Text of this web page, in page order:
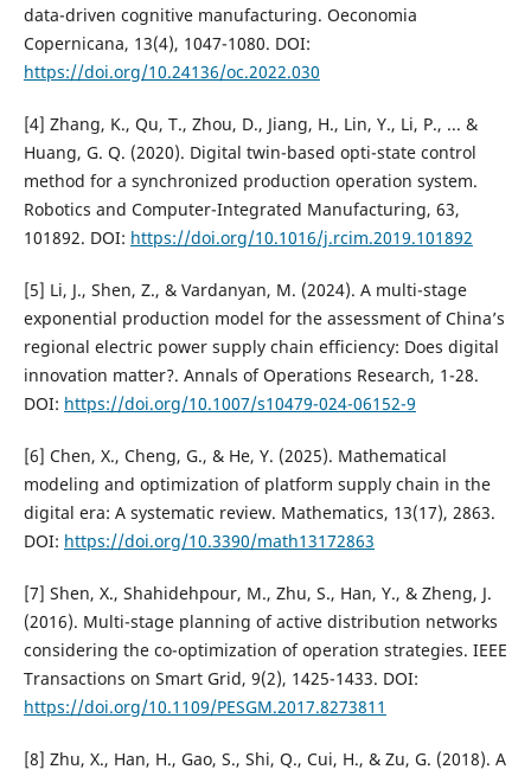
data-driven cognitive manufacturing. Oeconomia
Copernicana, 13(4), 1047-1080. DOI:
https://doi.org/10.24136/oc.2022.030
[4] Zhang, K., Qu, T., Zhou, D., Jiang, H., Lin, Y., Li, P., ... &
Huang, G. Q. (2020). Digital twin-based opti-state control
method for a synchronized production operation system.
Robotics and Computer-Integrated Manufacturing, 63,
101892. DOI: https://doi.org/10.1016/j.rcim.2019.101892
[5] Li, J., Shen, Z., & Vardanyan, M. (2024). A multi-stage
exponential production model for the assessment of China’s
regional electric power supply chain efficiency: Does digital
innovation matter?. Annals of Operations Research, 1-28.
DOI: https://doi.org/10.1007/s10479-024-06152-9
[6] Chen, X., Cheng, G., & He, Y. (2025). Mathematical
modeling and optimization of platform supply chain in the
digital era: A systematic review. Mathematics, 13(17), 2863.
DOI: https://doi.org/10.3390/math13172863
[7] Shen, X., Shahidehpour, M., Zhu, S., Han, Y., & Zheng, J.
(2016). Multi-stage planning of active distribution networks
considering the co-optimization of operation strategies. IEEE
Transactions on Smart Grid, 9(2), 1425-1433. DOI:
https://doi.org/10.1109/PESGM.2017.8273811
[8] Zhu, X., Han, H., Gao, S., Shi, Q., Cui, H., & Zu, G. (2018). A